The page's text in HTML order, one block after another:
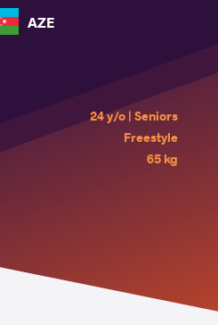
AZE
24 y/o | Seniors
Freestyle
65 kg